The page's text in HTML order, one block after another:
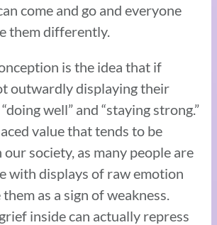
come and go and everyone
them differently.
is the idea that if
outwardly displaying their
well” and “staying strong.”
value that tends to be
society, as many people are
with displays of raw emotion
as a sign of weakness.
inside can actually repress